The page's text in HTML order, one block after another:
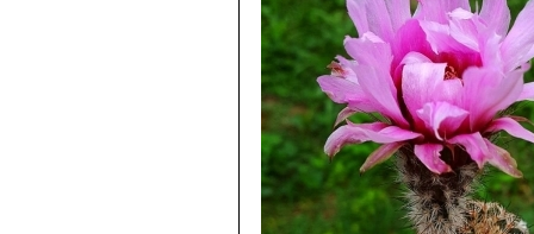
andEchinocereus
smallerEchinocereus
Echinocereus
flowers with a clearer often
Echinocereus
spines, that are bristly
Oklahoma, Texas.
Echinocereus
Echinocereus
"caespitosus"is the form